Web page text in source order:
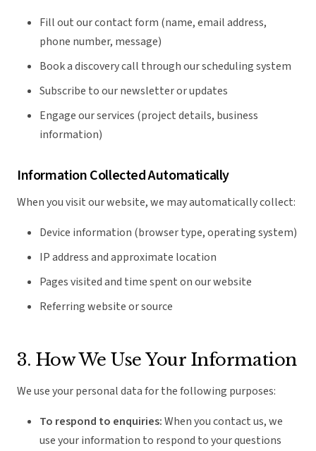
Fill out our contact form (name, email address,
phone number, message)
Book a discovery call through our scheduling system
Subscribe to our newsletter or updates
Engage our services (project details, business
information)
Information Collected Automatically
When you visit our website, we may automatically collect:
Device information (browser type, operating system)
IP address and approximate location
Pages visited and time spent on our website
Referring website or source
3. How We Use Your Information
We use your personal data for the following purposes:
To respond to enquiries:When you contact us, we
use your information to respond to your questions